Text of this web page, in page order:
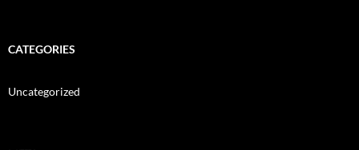
CATEGORIES
Uncategorized